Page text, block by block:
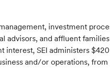
investment
and affluent
SEI administers
and/or operations,